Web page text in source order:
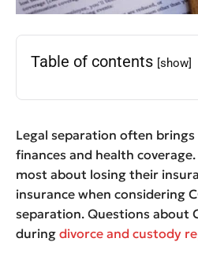
Table of contents [show]
Legal separation often
finances and health
most about losing their
insurance when considering
separation. Questions about
during divorce and custody